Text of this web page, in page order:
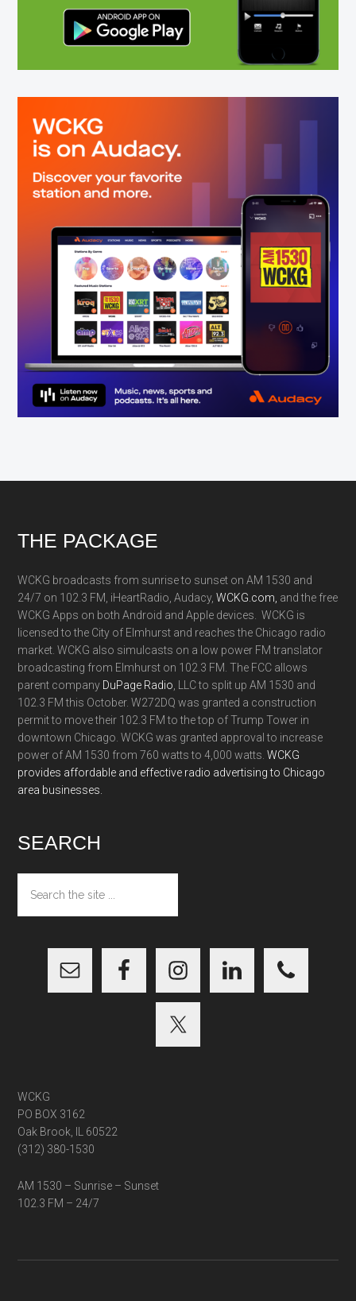
Footer
THE PACKAGE
WCKG broadcasts from sunrise to sunset on AM 1530 and
24/7 on 102.3 FM, iHeartRadio, Audacy,WCKG.com, and the free
WCKG Apps on both Android and Apple devices. WCKG is
licensed to the City of Elmhurst and reaches the Chicago radio
market. WCKG also simulcasts on a low power FM translator
broadcasting from Elmhurst on 102.3 FM. The FCC allows
parent company DuPage Radio , LLC to split up AM 1530 and
102.3 FM this October. W272DQ was granted a construction
permit to move their 102.3 FM to the top of Trump Tower in
downtown Chicago. WCKG was granted approval to increase
power of AM 1530 from 760 watts to 4,000 watts.WCKG
provides affordable and effective radio advertising to Chicago
area businesses.
SEARCH
the
site
WCKG
PO BOX 3162
Oak Brook, IL 60522
(312) 380-1530
AM 1530 – Sunrise – Sunset
102.3 FM – 24/7